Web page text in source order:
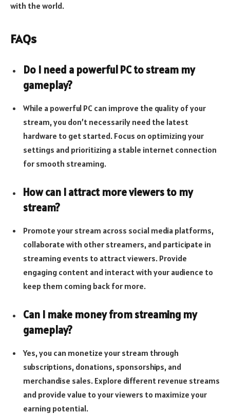
with the world.
FAQs
Do I need a powerful PC to stream my
gameplay?
While a powerful PC can improve the quality of your
stream, you don’t necessarily need the latest
hardware to get started. Focus on optimizing your
settings and prioritizing a stable internet connection
for smooth streaming.
How can I attract more viewers to my
stream?
Promote your stream across social media platforms,
collaborate with other streamers, and participate in
streaming events to attract viewers. Provide
engaging content and interact with your audience to
keep them coming back for more.
Can I make money from streaming my
gameplay?
Yes, you can monetize your stream through
subscriptions, donations, sponsorships, and
merchandise sales. Explore different revenue streams
and provide value to your viewers to maximize your
earning potential.